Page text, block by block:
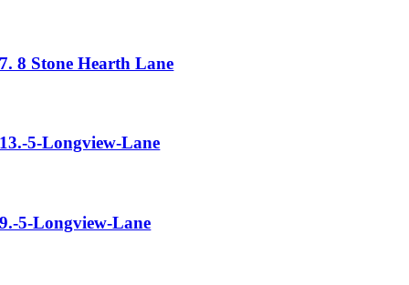
7. 8 Stone Hearth Lane
13.-5-Longview-Lane
9.-5-Longview-Lane